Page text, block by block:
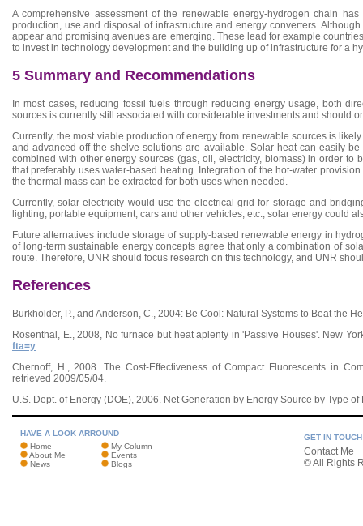
A comprehensive assessment of the renewable energy-hydrogen chain
production, use and disposal of infrastructure and energy converters.
appear and promising avenues are emerging. These lead for example
to invest in technology development and the building up of infrastructure for a
5 Summary and Recommendations
In most cases, reducing fossil fuels through reducing energy usage, both
sources is currently still associated with considerable investments and should
Currently, the most viable production of energy from renewable sources is
and advanced off-the-shelve solutions are available. Solar heat can easily
combined with other energy sources (gas, oil, electricity, biomass) in order
that preferably uses water-based heating. Integration of the hot-water
the thermal mass can be extracted for both uses when needed.
Currently, solar electricity would use the electrical grid for storage and
lighting, portable equipment, cars and other vehicles, etc., solar energy could
Future alternatives include storage of supply-based renewable energy in
of long-term sustainable energy concepts agree that only a combination of
route. Therefore, UNR should focus research on this technology, and UNR
References
Burkholder, P., and Anderson, C., 2004: Be Cool: Natural Systems to Beat the
Rosenthal, E., 2008, No furnace but heat aplenty in 'Passive Houses'. New
fta=y
Chernoff, H., 2008. The Cost-Effectiveness of Compact Fluorescents in
retrieved 2009/05/04.
U.S. Dept. of Energy (DOE), 2006. Net Generation by Energy Source by Type
HAVE A LOOK ARROUND
Home
My Column
About Me
Events
News
Blogs
GET IN TOUCH
Contact Me
© All Rights